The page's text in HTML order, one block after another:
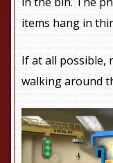
items hang in
If at all possible,
walking around